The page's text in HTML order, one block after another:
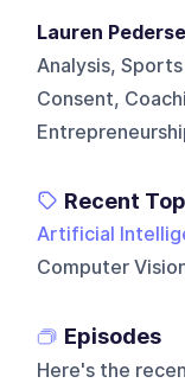
Lauren
Analysis,
Consent,
Recent
Artificial
Computer
Episodes
Here's the